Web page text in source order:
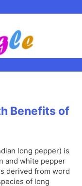
Benefits of
long pepper) is
and white pepper
derived from word
of long